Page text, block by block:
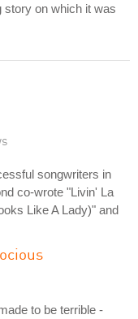
story on which it was
songwriters in
co-wrote "Livin' La
Like A Lady)" and
to be terrible -